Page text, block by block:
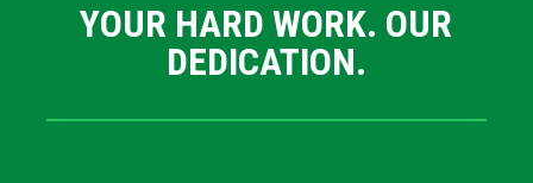
YOUR HARD WORK. OUR
DEDICATION.